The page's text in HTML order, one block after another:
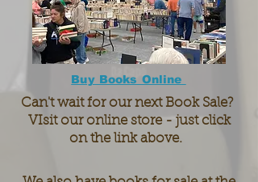
Buy Books Online
Can't wait for our next Book Sale?
VIsit our online store - just click
on the link above.